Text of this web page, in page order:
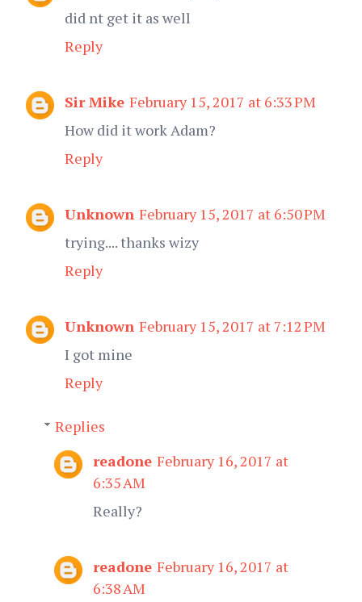
did nt get it as well
Reply
Sir Mike February 15, 2017 at 6:33 PM
How did it work Adam?
Reply
Unknown February 15, 2017 at 6:50 PM
trying.... thanks wizy
Reply
Unknown February 15, 2017 at 7:12 PM
I got mine
Reply
Replies
readone February 16, 2017 at
6:35 AM
Really?
readone February 16, 2017 at
6:38 AM